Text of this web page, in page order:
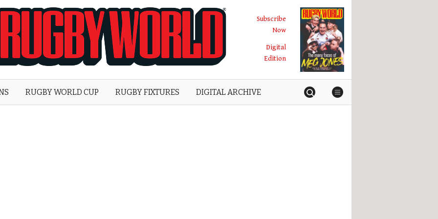
World
Subscribe
Now
Digital
Edition
RUGBY WORLD CUP RUGBY FIXTURES DIGITAL ARCHIVE